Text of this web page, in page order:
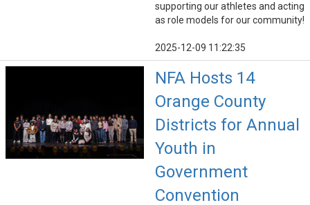
supporting our athletes and acting
as role models for our community!
2025-12-09 11:22:35
NFA Hosts 14
Orange County
Districts for Annual
Youth in
Government
Convention